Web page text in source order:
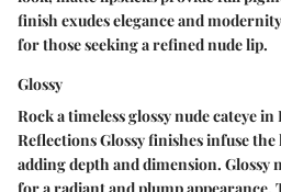
finish exudes elegance and
for those seeking a refined nude lip.
Glossy
Rock a timeless glossy nude cateye
ReflectionsGlossy finishesinfuse the
adding depth and dimension.